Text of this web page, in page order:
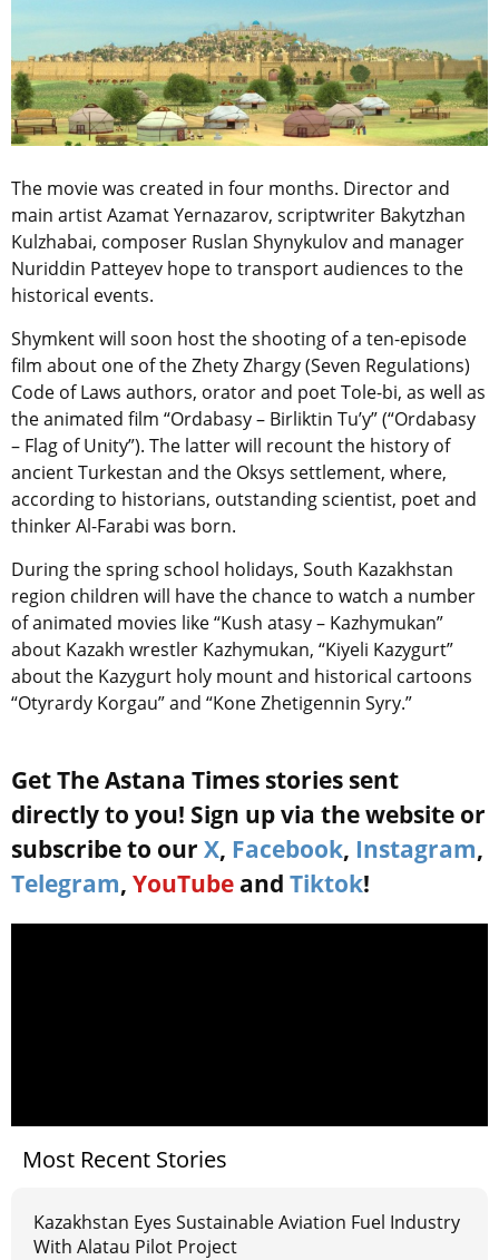
The movie was created in four months. Director and
main artist Azamat Yernazarov, scriptwriter Bakytzhan
Kulzhabai, composer Ruslan Shynykulov and manager
Nuriddin Patteyev hope to transport audiences to the
historical events.
Shymkent will soon host the shooting of a ten-episode
film about one of the Zhety Zhargy (Seven Regulations)
Code of Laws authors, orator and poet Tole-bi, as well as
the animated film “Ordabasy – Birliktіn Tu’y” (“Ordabasy
– Flag of Unity”). The latter will recount the history of
ancient Turkestan and the Oksys settlement, where,
according to historians, outstanding scientist, poet and
thinker Al-Farabi was born.
During the spring school holidays, South Kazakhstan
region children will have the chance to watch a number
of animated movies like “Kush atasy – Kazhymukan”
about Kazakh wrestler Kazhymukan, “Kiyeli Kazygurt”
about the Kazygurt holy mount and historical cartoons
“Otyrardy Korgau” and “Kone Zhetigennin Syry.”
Get The Astana Times stories sent
directly to you! Sign up via the website or
subscribe to our X, Facebook, Instagram,
Telegram, YouTube and Tiktok!
Most Recent Stories
Kazakhstan Eyes Sustainable Aviation Fuel Industry
With Alatau Pilot Project